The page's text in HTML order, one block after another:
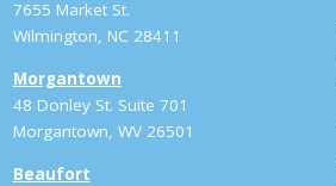
7655 Market St.
Wilmington, NC 28411
Morgantown
48 Donley St. Suite 701
Morgantown, WV 26501
Beaufort